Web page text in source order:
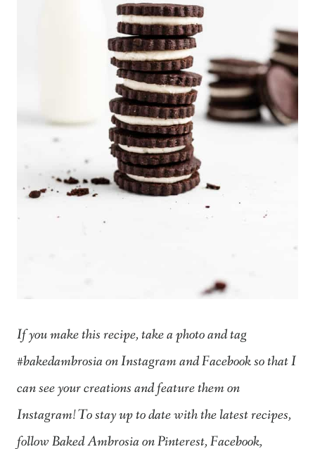
If you make this recipe, take a photo and tag
#bakedambrosia on Instagram and Facebook so that I
can see your creations and feature them on
Instagram! To stay up to date with the latest recipes,
follow Baked Ambrosia on Pinterest, Facebook,